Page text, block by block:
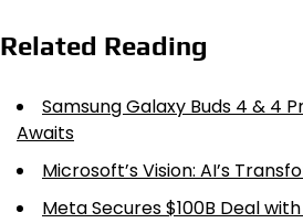
Related Reading
Samsung Galaxy Buds 4 & 4
Awaits
Microsoft’s Vision: AI’s
Meta Secures $100B Deal